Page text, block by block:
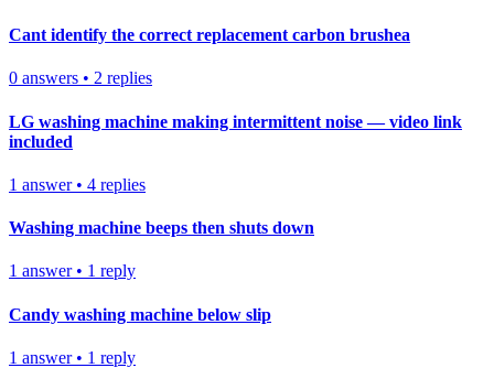
Cant identify the correct replacement carbon brushea
0 answers • 2 replies
LG washing machine making intermittent noise — video link
included
1 answer• 4 replies
Washing machine beeps then shuts down
1 answer• 1 reply
Candy washing machine below slip
1 answer• 1 reply